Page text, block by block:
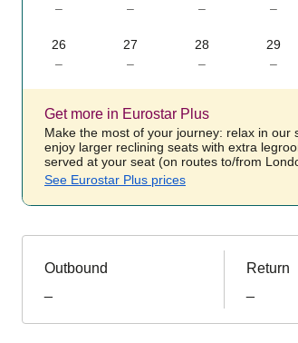
–
–
–
–
26
–
27
–
28
–
29
–
Get more in Eurostar Plus
Make the most of your journey: relax in our
enjoy larger reclining seats with extra
served at your seat (on routes to/from
See Eurostar Plus prices
Outbound
Return